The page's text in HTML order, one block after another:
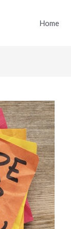
Home